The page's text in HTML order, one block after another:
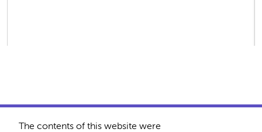
The contents of this website were